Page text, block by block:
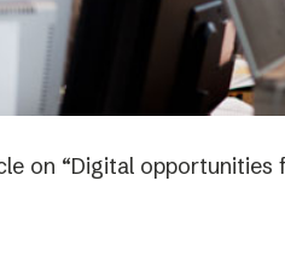
on “Digital opportunities